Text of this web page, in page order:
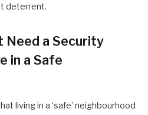
deterrent.
Need a Security
in a Safe
living in a ‘safe’ neighbourhood